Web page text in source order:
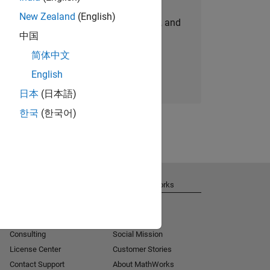
personalized job opportunities, stories, and
company updates.
Join today
New Zealand (English)
中国
简体中文
English
日本 (日本語)
한국 (한국어)
Consulting
License Center
Contact Support
About MathWorks
Social Mission
Customer Stories
About MathWorks